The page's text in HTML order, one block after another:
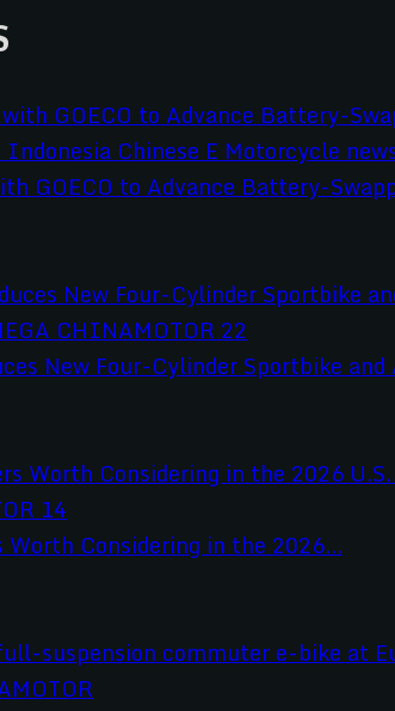
GOECO to Advance Battery-
New Four-Cylinder Sportbike and
Worth Considering in the 2026...